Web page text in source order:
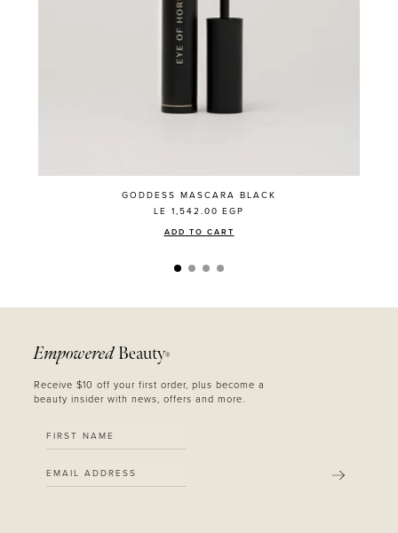
GODDESS MASCARA BLACK
LE 1,542.00 EGP
ADD TO CART
Empowered Beauty®
Receive $10 off your first order, plus become a
beauty insider with news, offers and more.
SUBMIT